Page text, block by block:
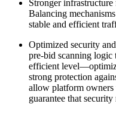
Stronger
Balancing
stable and efficient
Optimized security
pre-bid scanning logic
efficient
strong protection
allow platform owners
guarantee that